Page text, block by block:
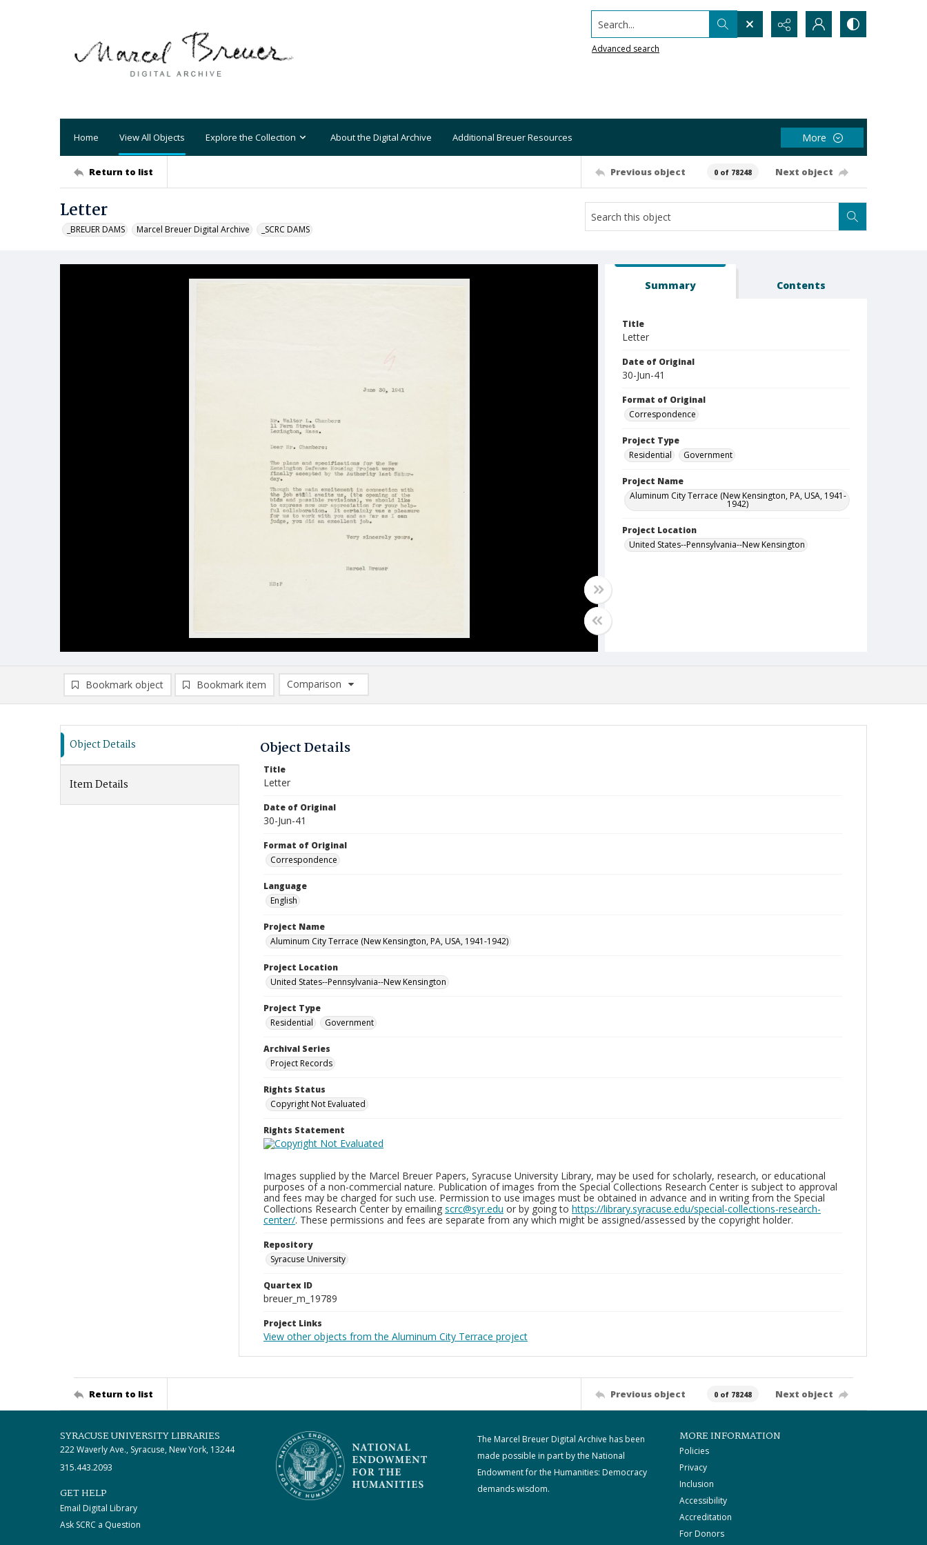
Search...
Advanced search
Home View All Objects Explore the Collection About the Digital Archive Additional Breuer Resources More
Return to list Previous object 0 of 78248 Next object
Letter
_BREUER DAMS Marcel Breuer Digital Archive _SCRC DAMS
Summary Contents
Title
Letter
Date of Original
30-Jun-41
Format of Original
Correspondence
Project Type
Residential
Government
Project Name
Aluminum City Terrace (New Kensington, PA, USA, 1941-
1942)
Project Location
United States--Pennsylvania--New Kensington
Bookmark object Bookmark item
Comparison
Comparison List: (0/2)
Object Details
Item Details
Object Details
Title
Letter
Date of Original
30-Jun-41
Format of Original
Correspondence
Language
English
Project Name
Aluminum City Terrace (New Kensington, PA, USA, 1941-1942)
Project Location
United States--Pennsylvania--New Kensington
Project Type
Residential
Government
Archival Series
Project Records
Rights Status
Copyright Not Evaluated
Rights Statement
Images supplied by the Marcel Breuer Papers, Syracuse University Library, may be used for scholarly, research, or educational
purposes of a non-commercial nature. Publication of images from the Special Collections Research Center is subject to approval
and fees may be charged for such use. Permission to use images must be obtained in advance and in writing from the Special
Collections Research Center by emailing scrc@syr.edu or by going to https://library.syracuse.edu/special-collections-research-
center/. These permissions and fees are separate from any which might be assigned/assessed by the copyright holder.
Repository
Syracuse University
Quartex ID
breuer_m_19789
Project Links
View other objects from the Aluminum City Terrace project
Return to list Previous object 0 of 78248 Next object
SYRACUSE UNIVERSITY LIBRARIES
222 Waverly Ave., Syracuse, New York, 13244
315.443.2093
GET HELP
Email Digital Library
Ask SCRC a Question
The Marcel Breuer Digital Archive has been
made possible in part by the National
Endowment for the Humanities: Democracy
demands wisdom.
MORE INFORMATION
Policies
Privacy
Inclusion
Accessibility
Accreditation
For Donors